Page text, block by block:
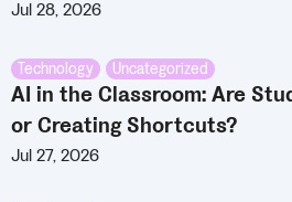
Jul 28, 2026
Technology Uncategorized
AI in the Classroom: Are
or Creating Shortcuts?
Jul 27, 2026